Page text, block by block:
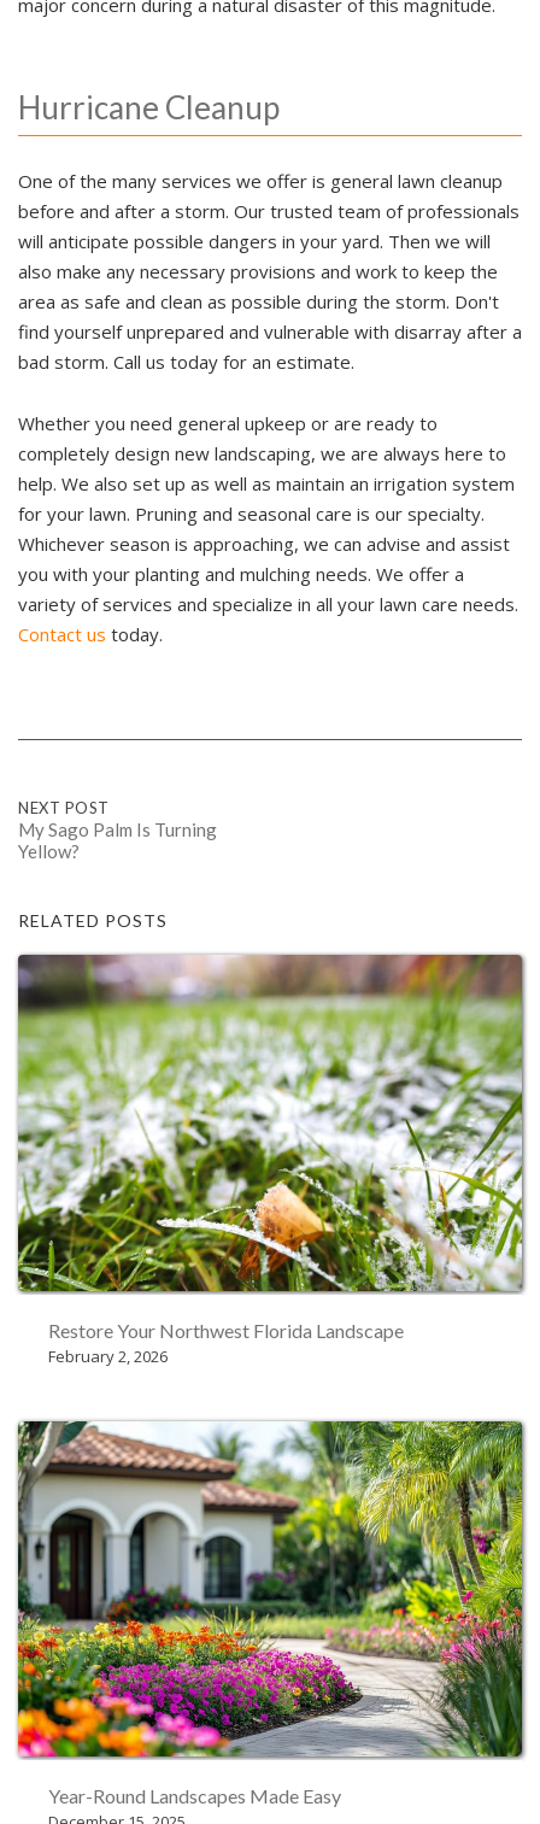
major concern during a natural disaster of this magnitude.
Hurricane Cleanup
One of the many services we offer is general lawn cleanup
before and after a storm. Our trusted team of professionals
will anticipate possible dangers in your yard. Then we will
also make any necessary provisions and work to keep the
area as safe and clean as possible during the storm. Don't
find yourself unprepared and vulnerable with disarray after a
bad storm. Call us today for an estimate.
Whether you need general upkeep or are ready to
completely design new landscaping, we are always here to
help. We also set up as well as maintain an irrigation system
for your lawn. Pruning and seasonal care is our specialty.
Whichever season is approaching, we can advise and assist
you with your planting and mulching needs. We offer a
variety of services and specialize in all your lawn care needs.
Contact us today.
Post
navigation
NEXT POST
My Sago Palm Is Turning
Yellow?
RELATED POSTS
Restore Your Northwest Florida Landscape
February 2, 2026
Year-Round Landscapes Made Easy